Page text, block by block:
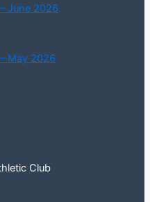
June 2026
May 2026
Club